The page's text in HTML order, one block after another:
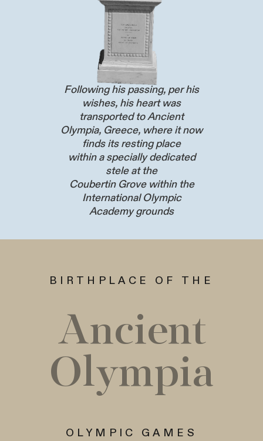
Following his passing, per his
wishes, his heart was
transported to Ancient
Olympia, Greece, where it now
finds its resting place
within a specially dedicated
stele at the
Coubertin Grove within the
International Olympic
Academy grounds
BIRTHPLACE OF THE
Ancient
Olympia
OLYMPIC GAMES